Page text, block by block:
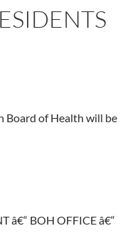
Board of Health will be
â€“ BOH OFFICE â€“